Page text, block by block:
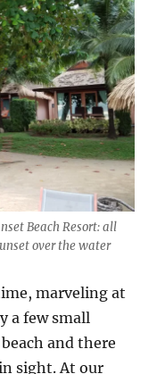
Beach Resort: all
over the water
marveling at
a few small
and there
sight. At our